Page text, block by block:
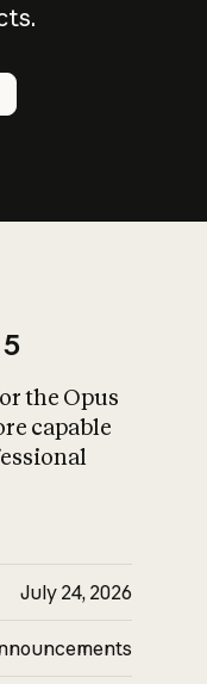
What is AI’s
impact on
the Opus
capable
July 24, 2026